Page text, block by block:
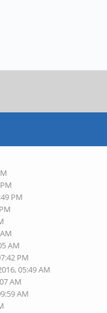
PM
AM
PM
05:49 AM
AM
AM